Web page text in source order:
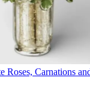
Roses, Carnations